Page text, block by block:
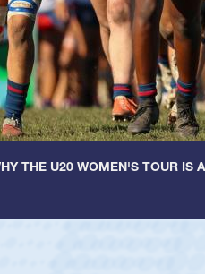
THE U20 WOMEN'S TOUR IS